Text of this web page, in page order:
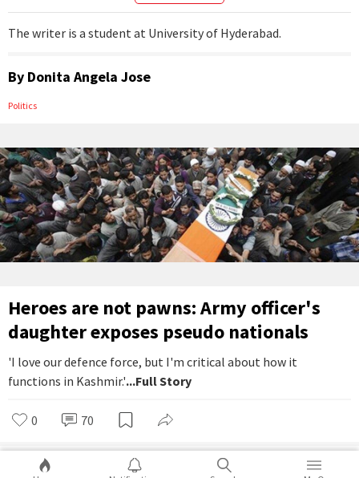
The writer is a student at University of Hyderabad.
By Donita Angela Jose
Politics
Heroes are not pawns: Army officer's
daughter exposes pseudo nationals
'I love our defence force, but I'm critical about how it
functions in Kashmir.'...Full Story
0 70